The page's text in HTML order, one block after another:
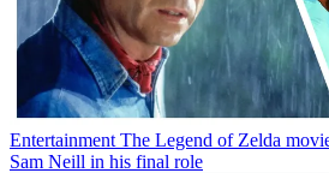
Entertainment The Legend of Zelda
Sam Neill in his final role